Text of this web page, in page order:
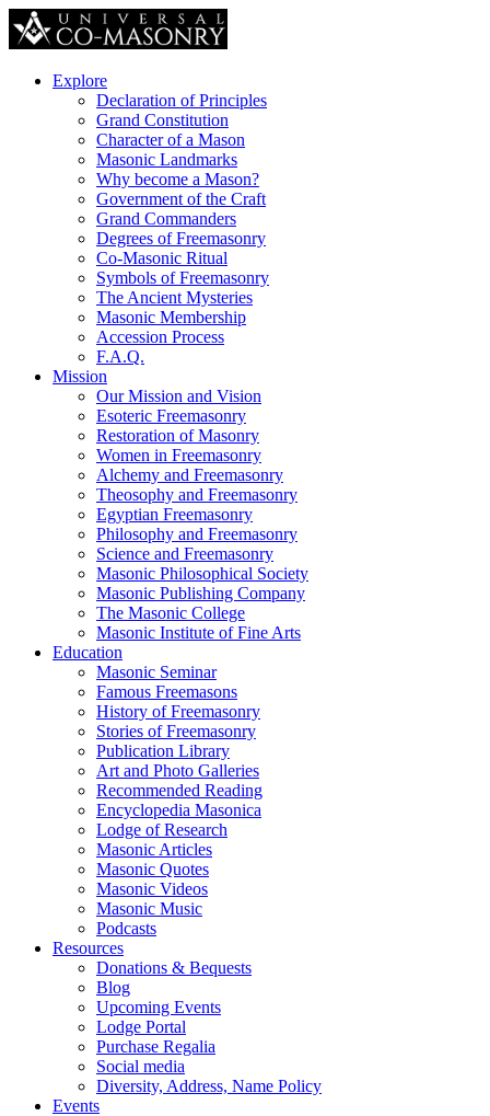
Explore
Declaration of Principles
Grand Constitution
Character of a Mason
Masonic Landmarks
Why become a Mason?
Government of the Craft
Grand Commanders
Degrees of Freemasonry
Co-Masonic Ritual
Symbols of Freemasonry
The Ancient Mysteries
Masonic Membership
Accession Process
F.A.Q.
Mission
Our Mission and Vision
Esoteric Freemasonry
Restoration of Masonry
Women in Freemasonry
Alchemy and Freemasonry
Theosophy and Freemasonry
Egyptian Freemasonry
Philosophy and Freemasonry
Science and Freemasonry
Masonic Philosophical Society
Masonic Publishing Company
The Masonic College
Masonic Institute of Fine Arts
Education
Masonic Seminar
Famous Freemasons
History of Freemasonry
Stories of Freemasonry
Publication Library
Art and Photo Galleries
Recommended Reading
Encyclopedia Masonica
Lodge of Research
Masonic Articles
Masonic Quotes
Masonic Videos
Masonic Music
Podcasts
Resources
Donations & Bequests
Blog
Upcoming Events
Lodge Portal
Purchase Regalia
Social media
Diversity, Address, Name Policy
Events